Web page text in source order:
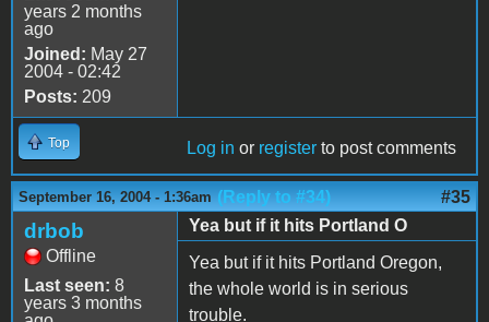
years 2 months
ago
Joined: May 27
2004 - 02:42
Posts: 209
Top Log in or register to post comments
September 16, 2004 - 1:36am (Reply to #34) #35
drbob
Offline
Last seen: 8
years 3 months
Yea but if it hits Portland O
Yea but if it hits Portland Oregon,
the whole world is in serious
trouble.